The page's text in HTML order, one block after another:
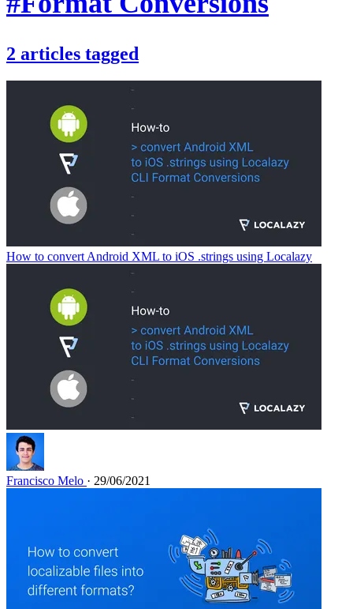
2 articles tagged
How to convert Android XML to iOS .strings using Localazy
Francisco Melo · 29/06/2021